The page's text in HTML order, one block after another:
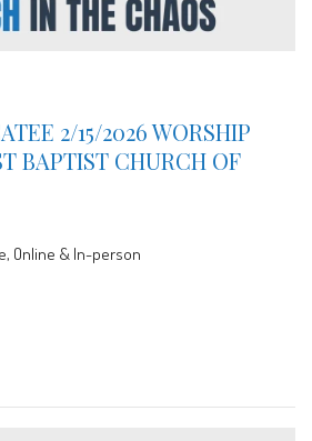
2/15/2026 WORSHIP
BAPTIST CHURCH OF
Online & In-person